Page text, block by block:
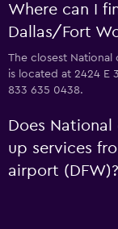
Where can I
Dallas/Fort
The closest
is located at 2424 E
833 635 0438.
Does
up services
airport (DFW)?